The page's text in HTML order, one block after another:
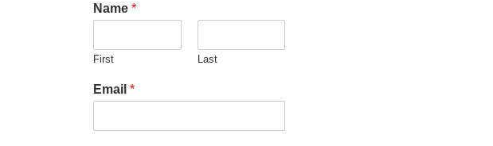
Name *
First Last
Email *